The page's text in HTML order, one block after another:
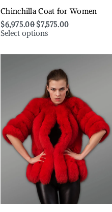
Chinchilla Coat for Women
$6,975.00 $7,575.00
Select options